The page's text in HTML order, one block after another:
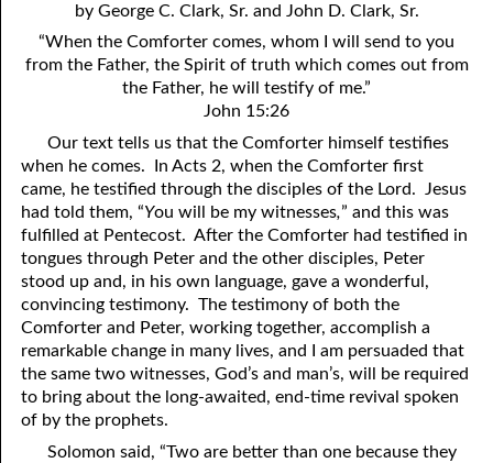
4. Stir Up the Gift of God
5. The World’s Most Dreaded Hour
6. What is Salvation?
7. Stand Still in Jordan
9. Grieved Hearts
10. The Second Death
11. The Father and the Son
12. Suffering and the Saints
13. Cancer Conquered
14. The Church?
15. How Shall They Preach, Except They Be Sent?
54. Bruised Reeds
56. The Wise and the Foolish
57. Holiness
58. Is Jesus God?
59. Christ or Christianity
60. Have Faith In God
61. Worthy to Suffer
63. Four Kinds of Soil
64. Communion
65. The Fullness of Time
by George C. Clark, Sr. and John D. Clark, Sr.
“When the Comforter comes, whom I will send to you
from the Father, the Spirit of truth which comes out from
the Father, he will testify of me.”
John 15:26
Our text tells us that the Comforter himself testifies
when he comes. In Acts 2, when the Comforter first
came, he testified through the disciples of the Lord. Jesus
had told them, “You will be my witnesses,” and this was
fulfilled at Pentecost. After the Comforter had testified in
tongues through Peter and the other disciples, Peter
stood up and, in his own language, gave a wonderful,
convincing testimony. The testimony of both the
Comforter and Peter, working together, accomplish a
remarkable change in many lives, and I am persuaded that
the same two witnesses, God’s and man’s, will be required
to bring about the long-awaited, end-time revival spoken
of by the prophets.
Solomon said, “Two are better than one because they